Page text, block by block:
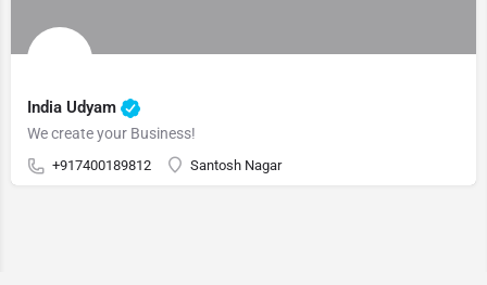
India Udyam
We create your Business!
+917400189812 Santosh Nagar